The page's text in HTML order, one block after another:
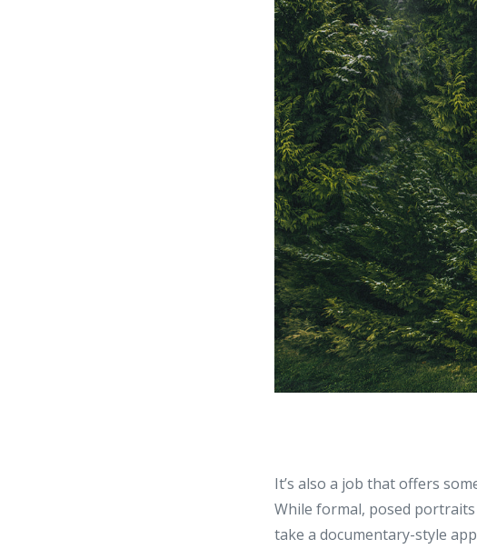
It’s also a job that offers
While formal, posed
take a documentary-style